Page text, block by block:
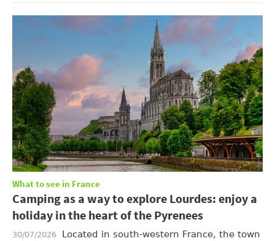
What to see in France
Camping as a way to explore Lourdes: enjoy a
holiday in the heart of the Pyrenees
30/07/2026
Located in south-western France, the town